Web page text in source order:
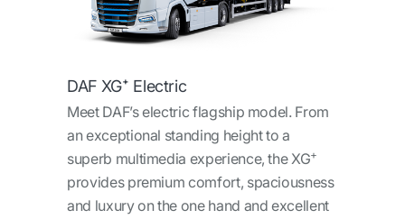
DAF XG⁺ Electric
Meet DAF’s electric flagship model. From
an exceptional standing height to a
superb multimedia experience, the XG+
provides premium comfort, spaciousness
and luxury on the one hand and excellent